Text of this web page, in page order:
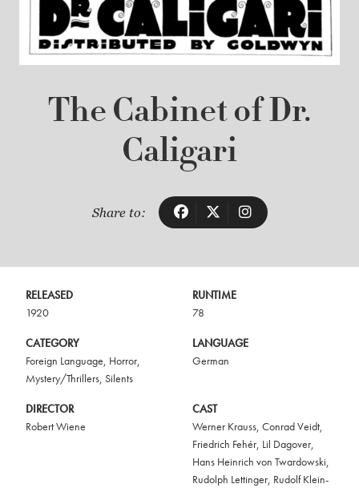
The Cabinet of Dr.
Caligari
Share to:
RELEASED
1920
RUNTIME
78
CATEGORY
Foreign Language, Horror,
Mystery/Thrillers, Silents
LANGUAGE
German
DIRECTOR
Robert Wiene
CAST
Werner Krauss, Conrad Veidt,
Friedrich Fehér, Lil Dagover,
Hans Heinrich von Twardowski,
Rudolph Lettinger, Rudolf Klein-